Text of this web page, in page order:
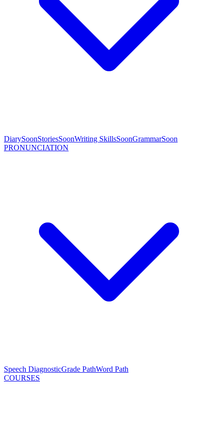
DiarySoonStoriesSoonWriting SkillsSoonGrammarSoon
PRONUNCIATION
Speech DiagnosticGrade PathWord Path
COURSES